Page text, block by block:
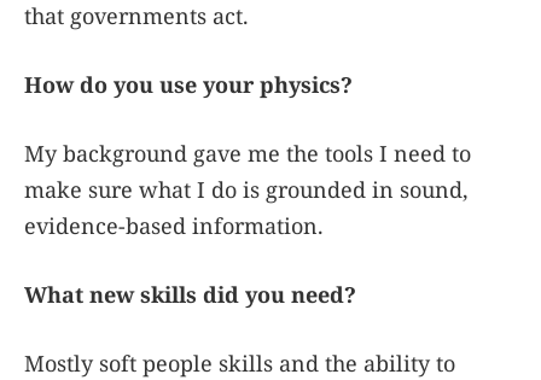
that governments act.
How do you use your physics?
My background gave me the tools I need to
make sure what I do is grounded in sound,
evidence-based information.
What new skills did you need?
Mostly soft people skills and the ability to